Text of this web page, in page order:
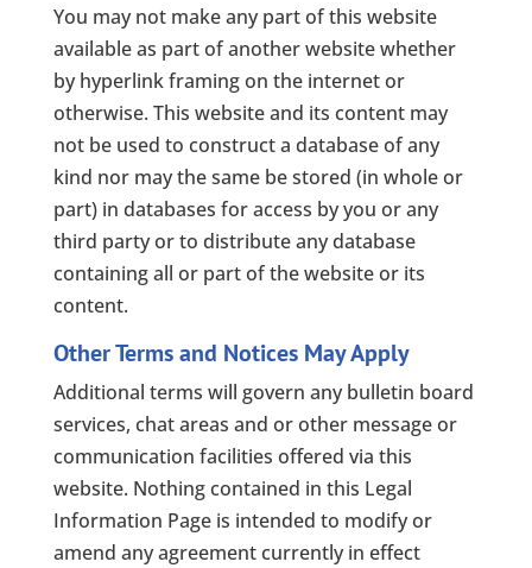
You may not make any part of this website
available as part of another website whether
by hyperlink framing on the internet or
otherwise. This website and its content may
not be used to construct a database of any
kind nor may the same be stored (in whole or
part) in databases for access by you or any
third party or to distribute any database
containing all or part of the website or its
content.
Other Terms and Notices May Apply
Additional terms will govern any bulletin board
services, chat areas and or other message or
communication facilities offered via this
website. Nothing contained in this Legal
Information Page is intended to modify or
amend any agreement currently in effect